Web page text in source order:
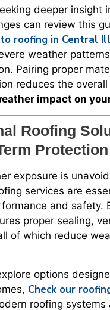
deeper insight
can review this
roofing in Central
weather
Pairing proper
reduces the overall
impact on
Roofing
Protection
exposure is
services are
and safety.
proper sealing,
of which reduce
options
Check our
roofing systems